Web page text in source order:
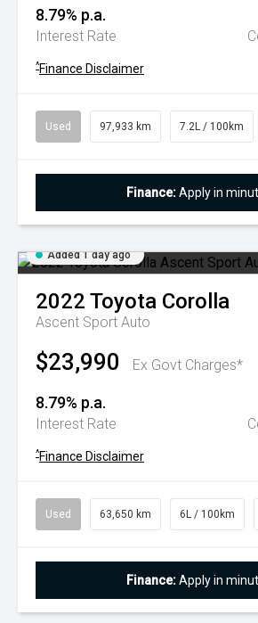
8.79% p.a.
Interest Rate
^Finance Disclaimer
Used 97,933 km 7.2L / 100km
Finance:Apply in
Added 1 day ago
2022 Toyota Corolla
Ascent Sport Auto
$23,990 Ex Govt Charges*
8.79% p.a.
Interest Rate
^Finance Disclaimer
Used 63,650 km 6L / 100km
Finance:Apply in